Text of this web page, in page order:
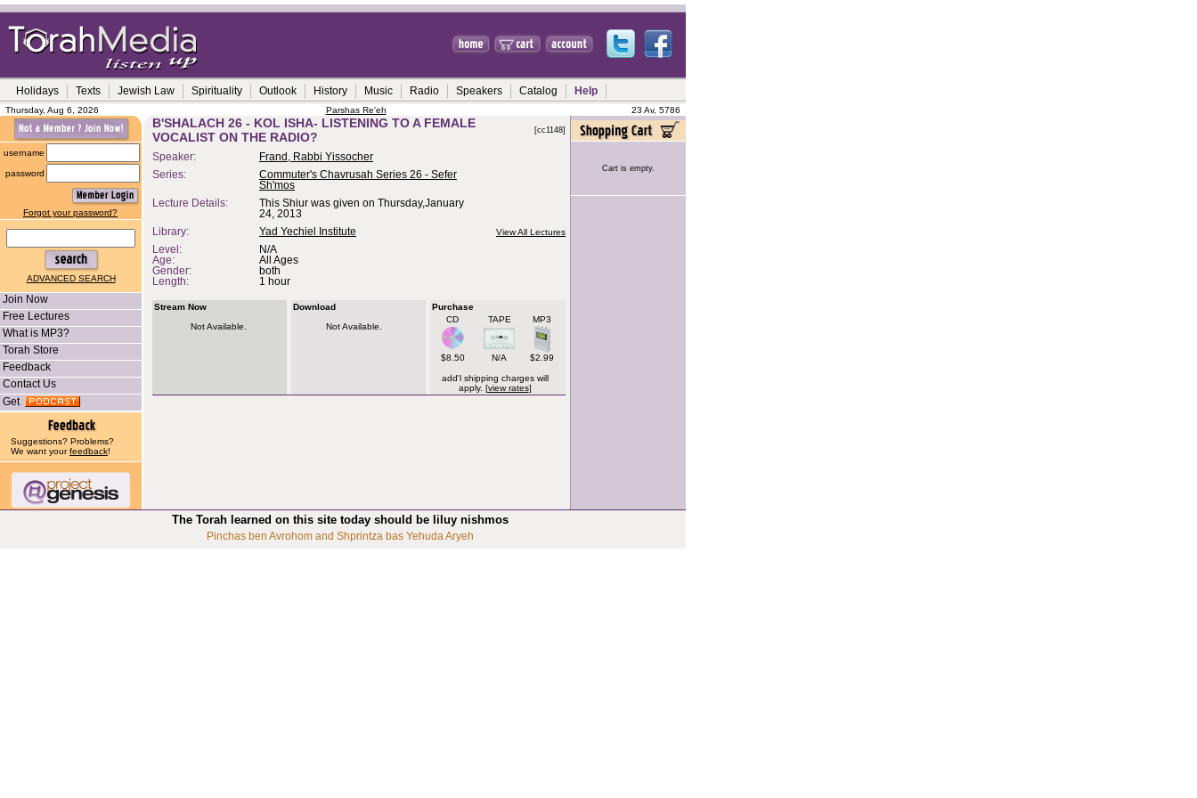
Holidays Texts Jewish Law Spirituality Outlook History Music Radio Speakers Catalog Help
Thursday, Aug 6, 2026 Parshas Re'eh 23 Av, 5786
username
password
Forgot your password?
ADVANCED SEARCH
Join Now
Free Lectures
What is MP3?
Torah Store
Feedback
Contact Us
Get
Suggestions? Problems?
We want yourfeedback!
B'SHALACH 26 - KOL ISHA- LISTENING TO A FEMALE
VOCALIST ON THE RADIO?
[cc1148]
Speaker:
Frand, Rabbi Yissocher
Series:
Commuter's Chavrusah Series 26 - Sefer
Sh'mos
Lecture Details:
This Shiur was given on Thursday,January
24, 2013
Library:
Yad Yechiel Institute View All Lectures
Level:
N/A
Age:
All Ages
Gender:
both
Length:
1 hour
Stream Now
Not Available.
Download
Not Available.
Purchase
CD
TAPE MP3
$8.50 N/A $2.99
add'l shipping charges will
apply. [view rates]
Cart is empty.
The Torah learned on this site today should be liluy nishmos
Pinchas ben Avrohom and Shprintza bas Yehuda Aryeh